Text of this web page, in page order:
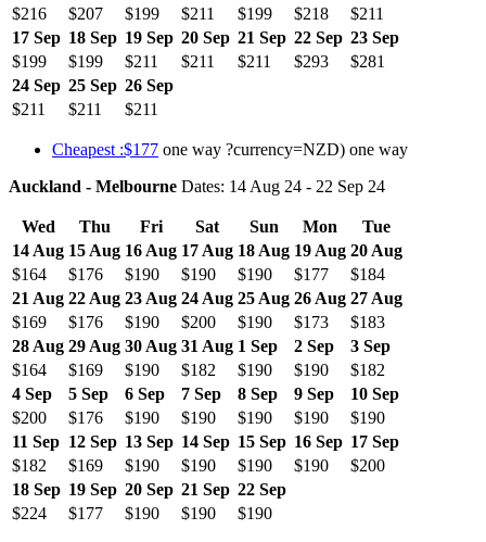
$216
$207 $199 $211 $199 $218
$211
17 Sep 18 Sep 19 Sep 20 Sep 21 Sep 22 Sep 23 Sep
$199
$199 $211 $211 $211 $293
$281
24 Sep 25 Sep 26 Sep
$211
$211 $211
Cheapest :$177 one way ?currency=NZD) one way
Auckland - Melbourne Dates: 14 Aug 24 - 22 Sep 24
Wed Thu Fri Sat Sun Mon
Tue
14 Aug 15 Aug 16 Aug 17 Aug 18 Aug 19 Aug 20 Aug
$164
$176 $190 $190 $190 $177
$184
21 Aug 22 Aug 23 Aug 24 Aug 25 Aug 26 Aug 27 Aug
$169
$176 $190 $200 $190 $173
$183
28 Aug 29 Aug 30 Aug 31 Aug 1 Sep 2 Sep
3 Sep
$164
$169 $190 $182 $190 $190
$182
4 Sep
5 Sep 6 Sep 7 Sep 8 Sep 9 Sep
10 Sep
$200
$176 $190 $190 $190 $190
$190
11 Sep 12 Sep 13 Sep 14 Sep 15 Sep 16 Sep 17 Sep
$182
$169 $190 $190 $190 $190
$200
18 Sep 19 Sep 20 Sep 21 Sep 22 Sep
$224
$177 $190 $190 $190